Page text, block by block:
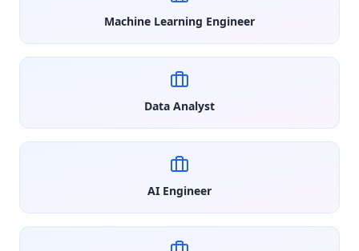
Machine Learning Engineer
Data Analyst
AI Engineer